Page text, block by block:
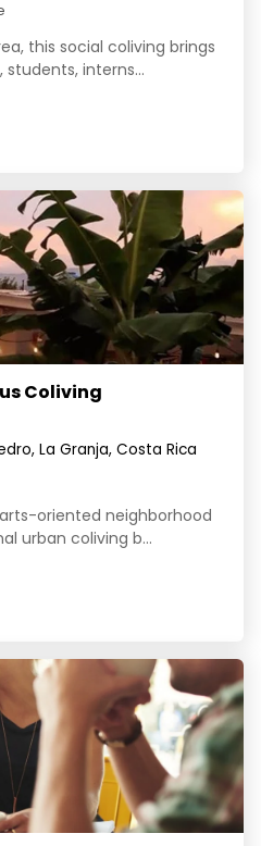
this social coliving brings
interns...
Coliving
La Granja, Costa Rica
oriented neighborhood
urban coliving b...